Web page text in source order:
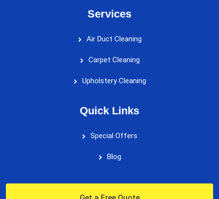
Services
Air Duct Cleaning
Carpet Cleaning
Upholstery Cleaning
Quick Links
Special Offers
Blog